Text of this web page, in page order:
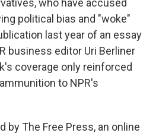
who have accused
political bias and "woke"
last year of an essay
business editor Uri Berliner
coverage only reinforced
to NPR's
by The Free Press, an online